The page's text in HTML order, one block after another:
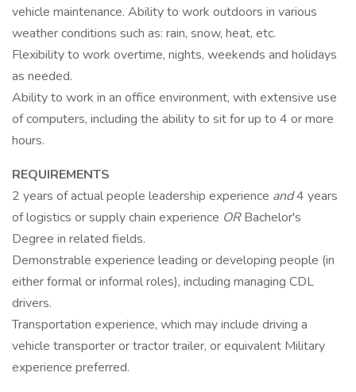
vehicle maintenance. Ability to work outdoors in various
weather conditions such as: rain, snow, heat, etc.
Flexibility to work overtime, nights, weekends and holidays
as needed.
Ability to work in an office environment, with extensive use
of computers, including the ability to sit for up to 4 or more
hours.
REQUIREMENTS
2 years of actual people leadership experience and4 years
of logistics or supply chain experience ORBachelor's
Degree in related fields.
Demonstrable experience leading or developing people (in
either formal or informal roles), including managing CDL
drivers.
Transportation experience, which may include driving a
vehicle transporter or tractor trailer, or equivalent Military
experience preferred.